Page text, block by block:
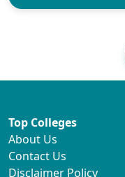
Top Colleges
About Us
Contact Us
Disclaimer Policy